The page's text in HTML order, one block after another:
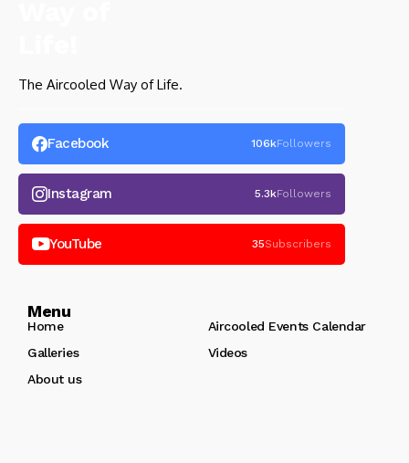
The Aircooled Way of Life.
Facebook 106kFollowers
Instagram 5.3kFollowers
YouTube 35Subscribers
Menu
Home
Aircooled Events Calendar
Galleries
Videos
About us